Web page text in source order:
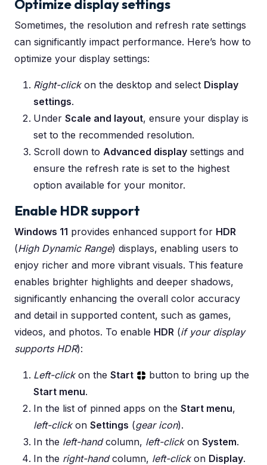
Optimize display settings
Sometimes, the resolution and refresh rate settings
can significantly impact performance. Here’s how to
optimize your display settings:
Right-clickon the desktop and select Display
settings.
Under Scale and layout, ensure your display is
set to the recommended resolution.
Scroll down to Advanced display settings and
ensure the refresh rate is set to the highest
option available for your monitor.
Enable HDR support
Windows 11 provides enhanced support for HDR
(High Dynamic Range) displays, enabling users to
enjoy richer and more vibrant visuals. This feature
enables brighter highlights and deeper shadows,
significantly enhancing the overall color accuracy
and detail in supported content, such as games,
videos, and photos. To enable HDR (if your display
supports HDR):
Left-clickon the Start
button to bring up the
Start menu.
In the list of pinned apps on the Start menu,
left-clickon Settings (gear icon).
In the left-handcolumn, left-clickon System.
In the right-handcolumn, left-clickon Display.